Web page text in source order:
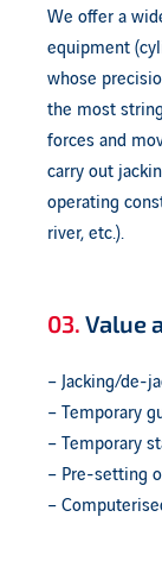
We offer a
equipment
whose
the most
forces and
carry out
operating
river, etc.).
03. Value
– Jacking/de-
– Temporary
– Temporary
– Pre-setting
–